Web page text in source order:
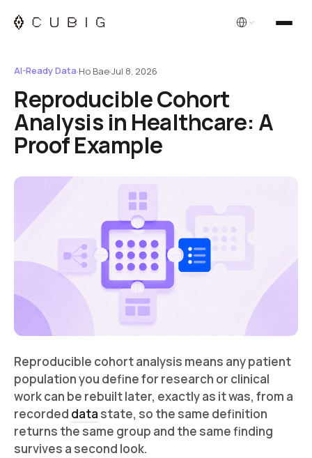
English
AI-Ready Data·Ho Bae·Jul 8, 2026
Reproducible Cohort
Analysis in Healthcare: A
Proof Example
Reproducible cohort analysis means any patient
population you define for research or clinical
work can be rebuilt later, exactly as it was, from a
recorded data state, so the same definition
returns the same group and the same finding
survives a second look.